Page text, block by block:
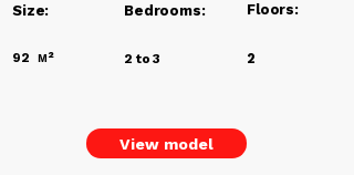
Size: Bedrooms: Floors:
92 м² 2 to 3 2
View model